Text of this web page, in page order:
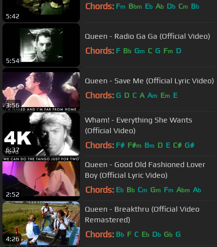
5:42
Chords: Fm Bbm Eb Ab Db Cm Bb
5:54
Queen - Radio Ga Ga (Official Video)
Chords: F Bb Gm C G Fm D
3:56
Queen - Save Me (Official Lyric Video)
Chords: G D C A Am Em E
6:37
Wham! - Everything She Wants
(Official Video)
Chords: F# F#m Bm D E C# G#
2:52
Queen - Good Old Fashioned Lover
Boy (Official Lyric Video)
Chords: Eb Bb Cm Gm Fm Abm Ab
4:26
Queen - Breakthru (Official Video
Remastered)
Chords: Bb F C Eb Db Gb G